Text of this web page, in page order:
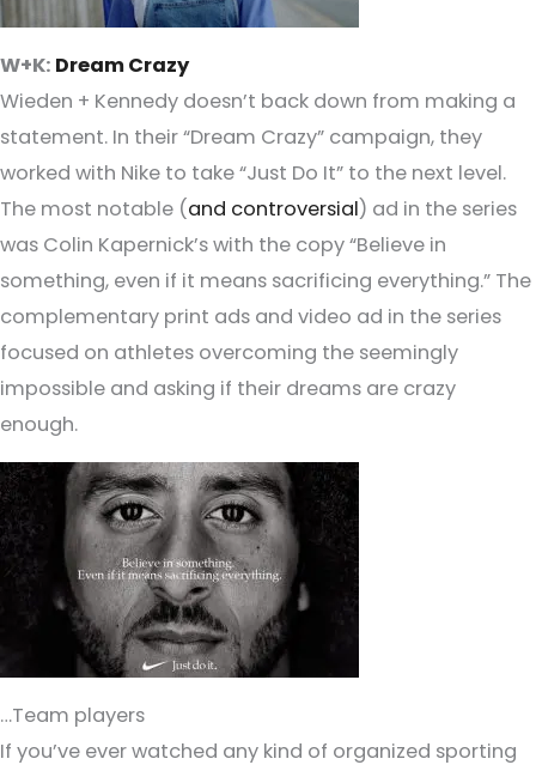
W+K: Dream Crazy
Wieden + Kennedy doesn’t back down from making a
statement. In their “Dream Crazy” campaign, they
worked with Nike to take “Just Do It” to the next level.
The most notable (and controversial) ad in the series
was Colin Kapernick’s with the copy “Believe in
something, even if it means sacrificing everything.” The
complementary print ads and video ad in the series
focused on athletes overcoming the seemingly
impossible and asking if their dreams are crazy
enough.
…Team players
If you’ve ever watched any kind of organized sporting